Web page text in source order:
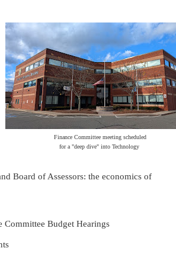
Finance Committee meeting scheduled
for a "deep dive" into Technology
Board of Assessors: the economics of
Budget Hearings